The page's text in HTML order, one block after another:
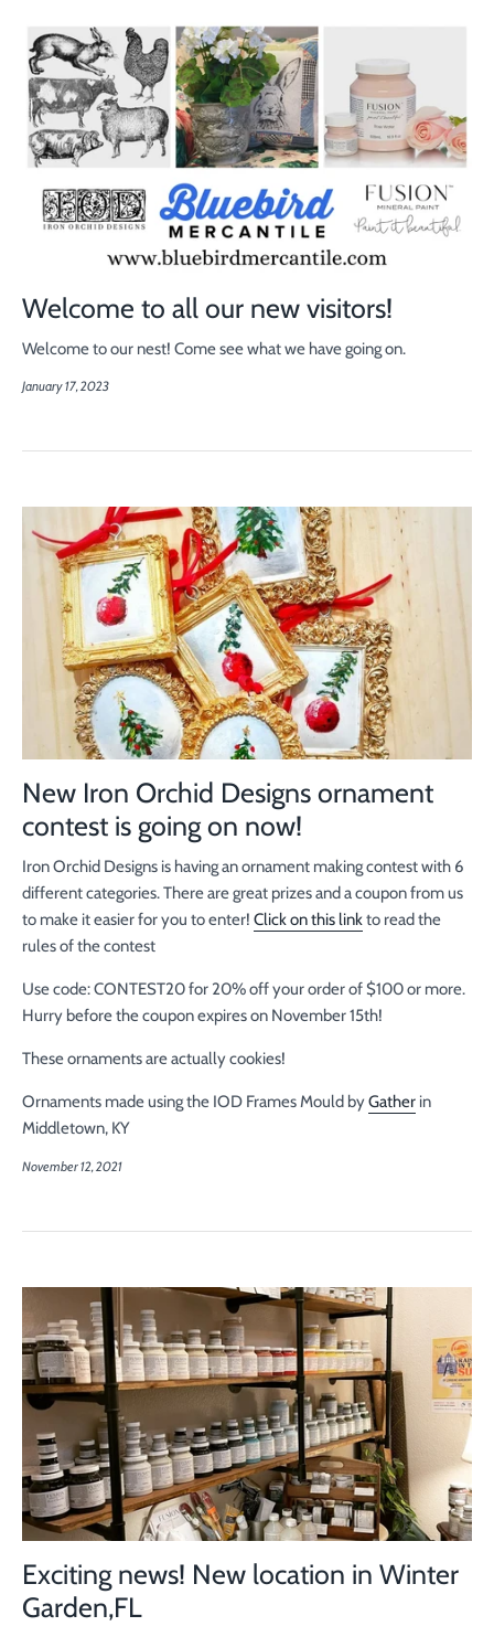
Welcome to all our new visitors!
Welcome to our nest! Come see what we have going on.
January 17, 2023
New Iron Orchid Designs ornament
contest is going on now!
Iron Orchid Designs is having an ornament making contest with 6
different categories. There are great prizes and a coupon from us
to make it easier for you to enter! Click on this linkto read the
rules of the contest
Use code: CONTEST20 for 20% off your order of $100 or more.
Hurry before the coupon expires on November 15th!
These ornaments are actually cookies!
Ornaments made using the IOD Frames Mould byGather in
Middletown, KY
November 12, 2021
Exciting news! New location in Winter
Garden,FL